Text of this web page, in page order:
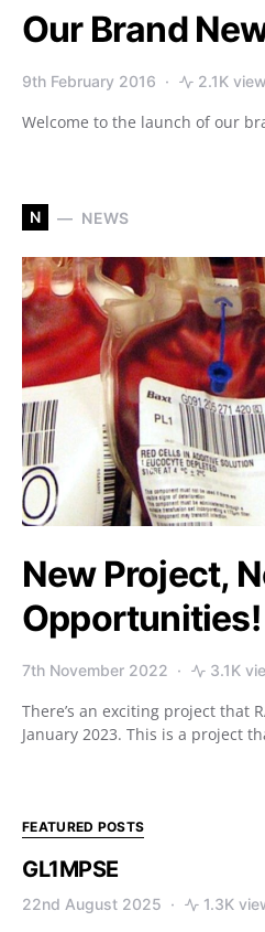
Our Brand
9th February 2016 2.1K
Welcome to the launch of our
N NEWS
New Project,
Opportunities!
7th November 2022 3.1K
There’s an exciting project that
January 2023. This is a project
FEATURED POSTS
GL1MPSE
22nd August 2025 1.3K